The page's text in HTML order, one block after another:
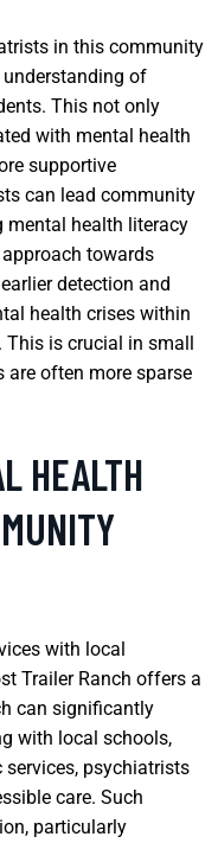
in this community
of
This not only
with mental health
supportive
can lead community
mental health literacy
towards
detection and
health crises within
This is crucial in small
are often more sparse
HEALTH
with local
Trailer Ranch offers a
can significantly
with local schools,
psychiatrists
care. Such
particularly